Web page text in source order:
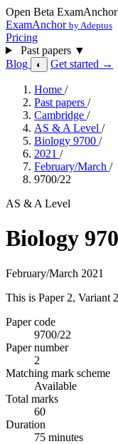
Open Beta
ExamAnchor by Adeptus
Pricing
Past papers ▼
Blog
◐ Get started →
Home /
Past papers /
Cambridge /
AS & A Level /
Biology 9700 /
2021 /
February/March /
9700/22
AS & A Level
Biology
February/March 2021
This is Paper 2, Variant
Paper code
9700/22
Paper number
2
Matching mark scheme
Available
Total marks
60
Duration
75 minutes